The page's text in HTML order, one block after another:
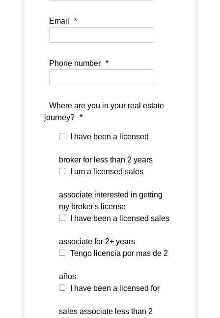
Email *
Phone number *
Where are you in your real estate
journey? *
I have been a licensed
broker for less than 2 years
I am a licensed sales
associate interested in getting
my broker's license
I have been a licensed sales
associate for 2+ years
Tengo licencia por mas de 2
años
I have been a licensed for
sales associate less than 2